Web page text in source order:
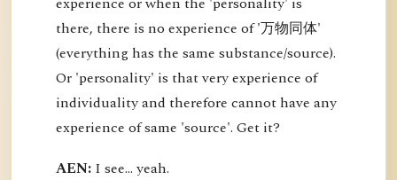
there, there is no experience of '万物同体'
(everything has the same substance/source).
Or 'personality' is that very experience of
individuality and therefore cannot have any
experience of same 'source'. Get it?
AEN: I see... yeah.